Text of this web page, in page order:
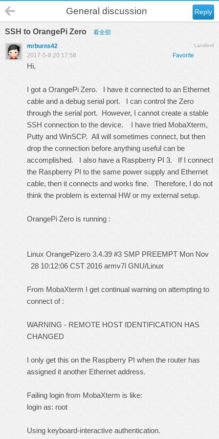
Reply
General discussion
SSH to OrangePi Zero 看全部
Landlord
mrburns42
Favorite
2017-5-8 20:17:58
Hi,
I got a OrangePi Zero. I have it connected to an Ethernet
cable and a debug serial port. I can control the Zero
through the serial port. However, I cannot create a stable
SSH connection to the device. I have tried MobaXterm,
Putty and WinSCP. All will sometimes connect, but then
drop the connection before anything useful can be
accomplished. I also have a Raspberry PI 3. If I connect
the Raspberry PI to the same power supply and Ethernet
cable, then it connects and works fine. Therefore, I do not
think the problem is external HW or my external setup.
OrangePi Zero is running :
Linux OrangePizero 3.4.39 #3 SMP PREEMPT Mon Nov
28 10:12:06 CST 2016 armv7l GNU/Linux
From MobaXterm I get continual warning on attempting to
connect of :
WARNING - REMOTE HOST IDENTIFICATION HAS
CHANGED
I only get this on the Raspberry PI when the router has
assigned it another Ethernet address.
Failing login from MobaXterm is like:
login as: root
Using keyboard-interactive authentication.